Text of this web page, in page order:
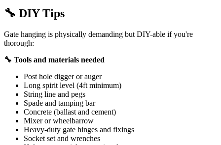
🔧 DIY Tips
Gate hanging is physically demanding but DIY-able if you're
thorough:
🔧 Tools and materials needed
Post hole digger or auger
Long spirit level (4ft minimum)
String line and pegs
Spade and tamping bar
Concrete (ballast and cement)
Mixer or wheelbarrow
Heavy-duty gate hinges and fixings
Socket set and wrenches